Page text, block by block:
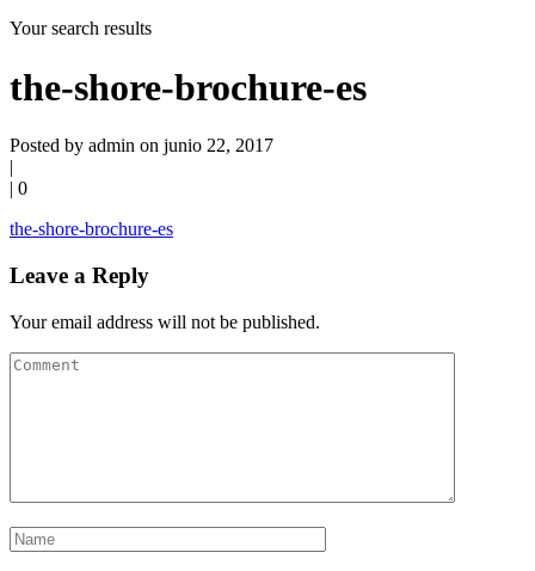
Your search results
the-shore-brochure-es
Posted by admin on junio 22, 2017
|
| 0
the-shore-brochure-es
Leave a Reply
Your email address will not be published.